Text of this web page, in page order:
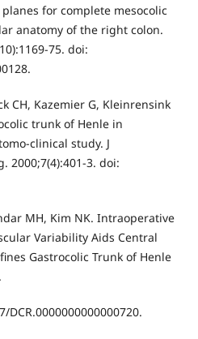
for complete mesocolic
anatomy of the right colon.
75. doi:
CH, Kazemier G, Kleinrensink
trunk of Henle in
clinical study. J
2000;7(4):401-3. doi:
MH, Kim NK. Intraoperative
Variability Aids Central
Gastrocolic Trunk of Henle
DCR.0000000000000720.